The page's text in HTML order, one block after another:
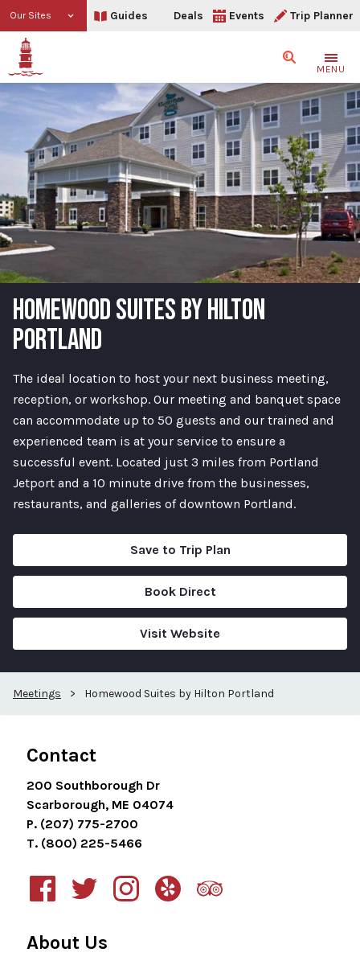
Our Sites Guides Deals Events Trip Planner
SearchMENU
HOMEWOOD SUITES BY HILTON
PORTLAND
The ideal location to host your next business meeting,
reception, or workshop. Our meeting and banquet space
can accommodate up to 50 guests and our trained and
experienced team is at your service to ensure a
successful event. Located just 3 miles from Portland
Jetport and a 10 minute drive from the businesses,
restaurants, and galleries of downtown Portland.
Save to Trip Plan
Book Direct
Visit Website
Meetings > Homewood Suites by Hilton Portland
Contact
200 Southborough Dr
Scarborough, ME 04074
P. (207) 775-2700
T. (800) 225-5466
About Us